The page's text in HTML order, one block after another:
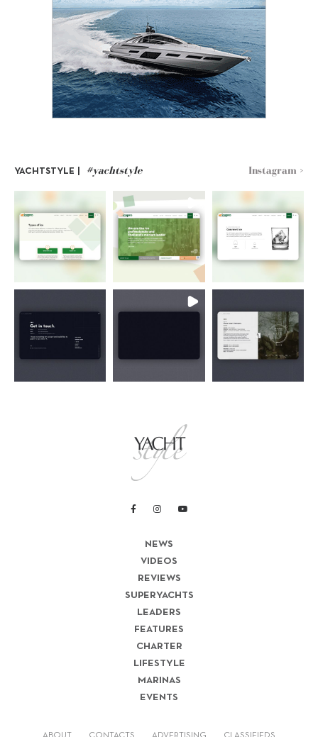
YACHTSTYLE | #yachtstyle Instagram >
NEWS
VIDEOS
REVIEWS
SUPERYACHTS
LEADERS
FEATURES
CHARTER
LIFESTYLE
MARINAS
EVENTS
ABOUT CONTACTS ADVERTISING CLASSIFIEDS